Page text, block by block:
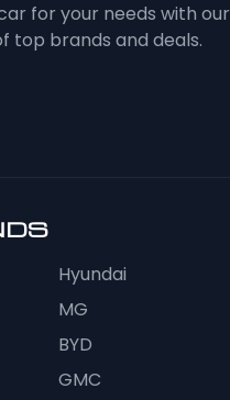
for your needs with our
top brands and deals.
Hyundai
MG
BYD
GMC